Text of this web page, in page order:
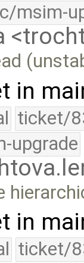
msim-
in
ticket/
upgrade
in
ticket/